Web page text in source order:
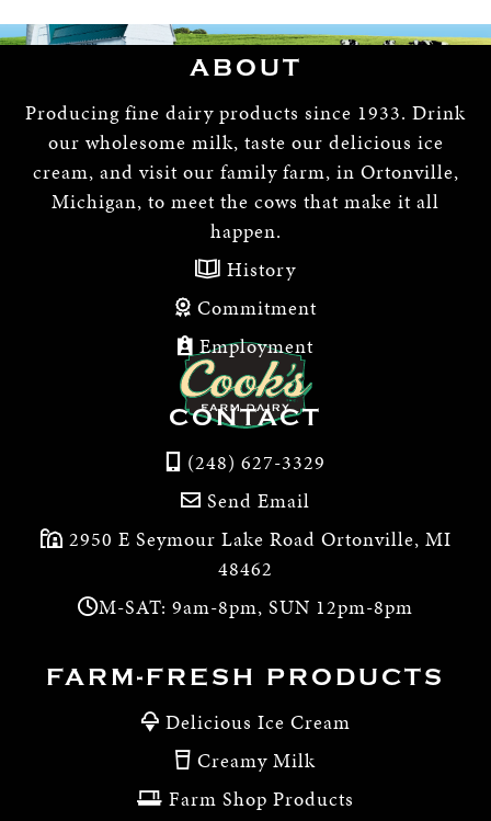
ABOUT
Producing fine dairy products since 1933. Drink
our wholesome milk, taste our delicious ice
cream, and visit our family farm, in Ortonville,
Michigan, to meet the cows that make it all
happen.
History
Commitment
Employment
CONTACT
(248) 627-3329
Send Email
2950 E Seymour Lake Road Ortonville, MI
48462
M-SAT: 9am-8pm, SUN 12pm-8pm
FARM-FRESH PRODUCTS
Delicious Ice Cream
Creamy Milk
Farm Shop Products